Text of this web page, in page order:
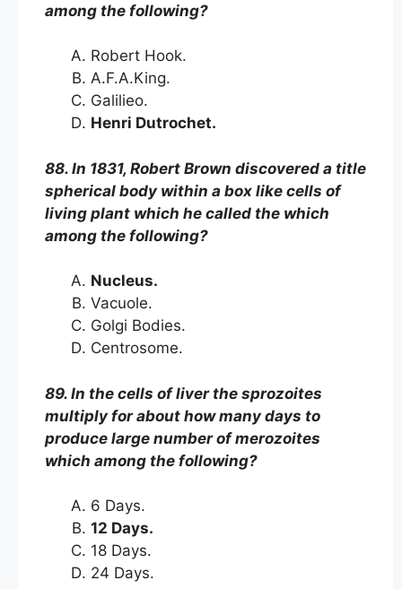
among the following?
Robert Hook.
A.F.A.King.
Galilieo.
Henri Dutrochet.
88. In 1831, Robert Brown discovered a title
spherical body within a box like cells of
living plant which he called the which
among the following?
Nucleus.
Vacuole.
Golgi Bodies.
Centrosome.
89. In the cells of liver the sprozoites
multiply for about how many days to
produce large number of merozoites
which among the following?
6 Days.
12 Days.
18 Days.
24 Days.